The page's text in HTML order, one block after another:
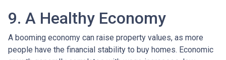
9. A Healthy Economy
A booming economy can raise property values, as more
people have the financial stability to buy homes. Economic